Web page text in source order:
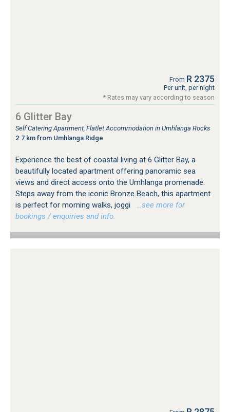
From R 2375
Per unit, per night
* Rates may vary according to season
6 Glitter Bay
Self Catering Apartment, Flatlet Accommodation in Umhlanga Rocks
2.7 km from Umhlanga Ridge
Experience the best of coastal living at 6 Glitter Bay, a
beautifully located apartment offering panoramic sea
views and direct access onto the Umhlanga promenade.
Steps away from the iconic Bronze Beach, this apartment
is perfect for morning walks, joggi
…see more for
bookings / enquiries and info.